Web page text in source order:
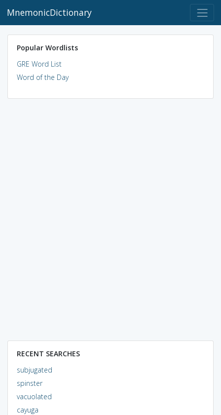
MnemonicDictionary
Popular Wordlists
GRE Word List
Word of the Day
RECENT SEARCHES
subjugated
spinster
vacuolated
cayuga